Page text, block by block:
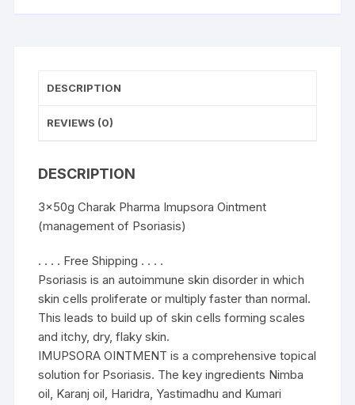
DESCRIPTION
REVIEWS (0)
DESCRIPTION
3x50g Charak Pharma Imupsora Ointment
(management of Psoriasis)
. . . . Free Shipping . . . .
Psoriasis is an autoimmune skin disorder in which
skin cells proliferate or multiply faster than normal.
This leads to build up of skin cells forming scales
and itchy, dry, flaky skin.
IMUPSORA OINTMENT is a comprehensive topical
solution for Psoriasis. The key ingredients Nimba
oil, Karanj oil, Haridra, Yastimadhu and Kumari